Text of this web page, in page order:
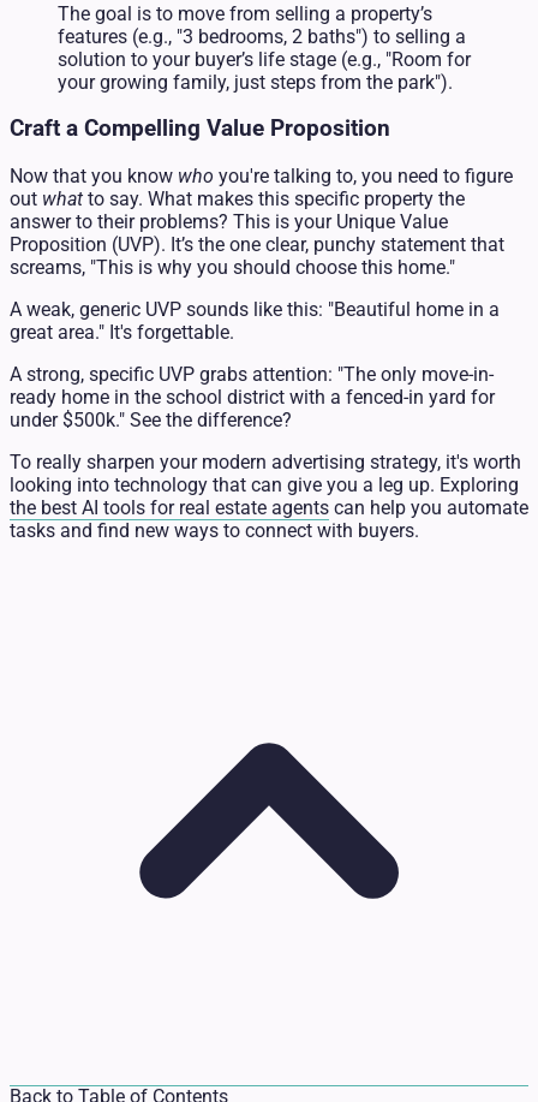
The goal is to move from selling a property’s
features (e.g., "3 bedrooms, 2 baths") to selling a
solution to your buyer’s life stage (e.g., "Room for
your growing family, just steps from the park").
Craft a Compelling Value Proposition
Now that you know who you're talking to, you need to figure
out what to say. What makes this specific property the
answer to their problems? This is your Unique Value
Proposition (UVP). It’s the one clear, punchy statement that
screams, "This is why you should choose this home."
A weak, generic UVP sounds like this: "Beautiful home in a
great area." It's forgettable.
A strong, specific UVP grabs attention: "The only move-in-
ready home in the school district with a fenced-in yard for
under $500k." See the difference?
To really sharpen your modern advertising strategy, it's worth
looking into technology that can give you a leg up. Exploring
the best AI tools for real estate agents can help you automate
tasks and find new ways to connect with buyers.
Back to Table of Contents